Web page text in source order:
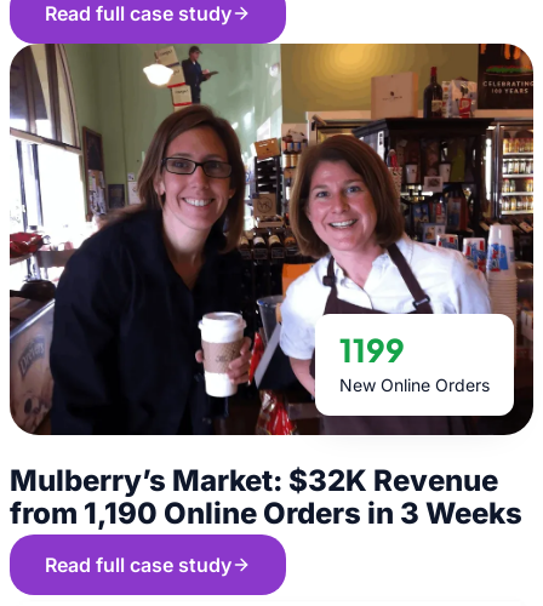
Read full case study
1199
New Online Orders
Mulberry’s Market: $32K Revenue
from 1,190 Online Orders in 3 Weeks
Read full case study